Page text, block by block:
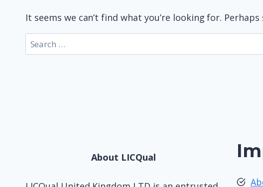
It seems we can’t find what you’re looking for.
Search
for:
About LICQual